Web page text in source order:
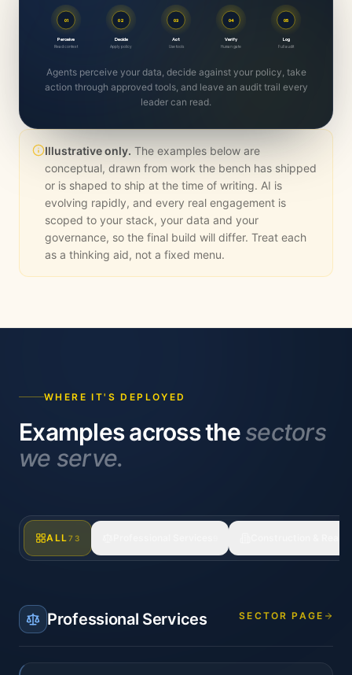
01
Perceive
Read context
02
Decide
Apply policy
03
Act
Use tools
04
Verify
Human gate
05
Log
Full audit
Agents perceive your data, decide against your policy, take
action through approved tools, and leave an audit trail every
leader can read.
Illustrative only. The examples below are
conceptual, drawn from work the bench has shipped
or is shaped to ship at the time of writing. AI is
evolving rapidly, and every real engagement is
scoped to your stack, your data and your
governance, so the final build will differ. Treat each
as a thinking aid, not a fixed menu.
WHERE IT'S DEPLOYED
Examples across the sectors
we serve.
ALL73
Professional Services SECTOR PAGE